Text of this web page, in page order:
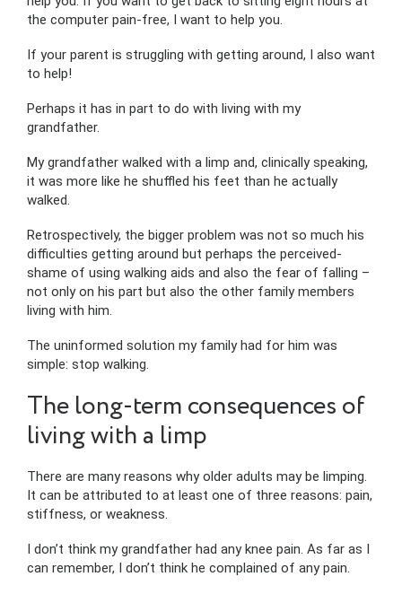
the computer pain-free, I want to help you.
If your parent is struggling with getting around, I also want
to help!
Perhaps it has in part to do with living with my
grandfather.
My grandfather walked with a limp and, clinically speaking,
it was more like he shuffled his feet than he actually
walked.
Retrospectively, the bigger problem was not so much his
difficulties getting around but perhaps the perceived-
shame of using walking aids and also the fear of falling –
not only on his part but also the other family members
living with him.
The uninformed solution my family had for him was
simple: stop walking.
The long-term consequences of
living with a limp
There are many reasons why older adults may be limping.
It can be attributed to at least one of three reasons: pain,
stiffness, or weakness.
I don’t think my grandfather had any knee pain. As far as I
can remember, I don’t think he complained of any pain.